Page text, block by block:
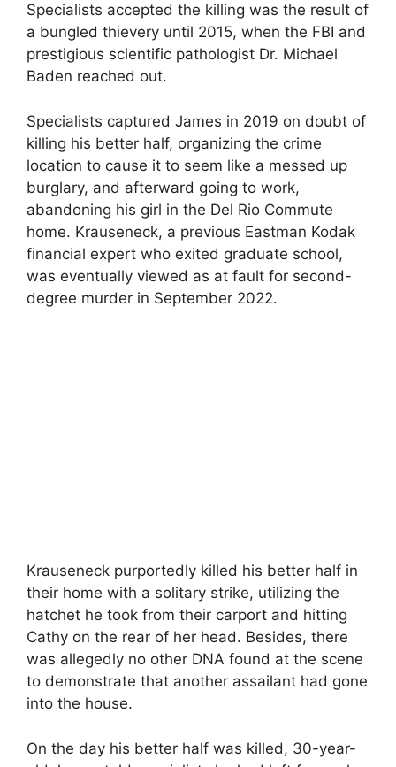
Specialists accepted the killing was the result of
a bungled thievery until 2015, when the FBI and
prestigious scientific pathologist Dr. Michael
Baden reached out.
Specialists captured James in 2019 on doubt of
killing his better half, organizing the crime
location to cause it to seem like a messed up
burglary, and afterward going to work,
abandoning his girl in the Del Rio Commute
home. Krauseneck, a previous Eastman Kodak
financial expert who exited graduate school,
was eventually viewed as at fault for second-
degree murder in September 2022.
Krauseneck purportedly killed his better half in
their home with a solitary strike, utilizing the
hatchet he took from their carport and hitting
Cathy on the rear of her head. Besides, there
was allegedly no other DNA found at the scene
to demonstrate that another assailant had gone
into the house.
On the day his better half was killed, 30-year-